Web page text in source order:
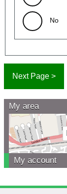
No
My area
My account